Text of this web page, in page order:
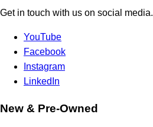
Get in touch with us on social media.
YouTube
Facebook
Instagram
LinkedIn
New & Pre-Owned